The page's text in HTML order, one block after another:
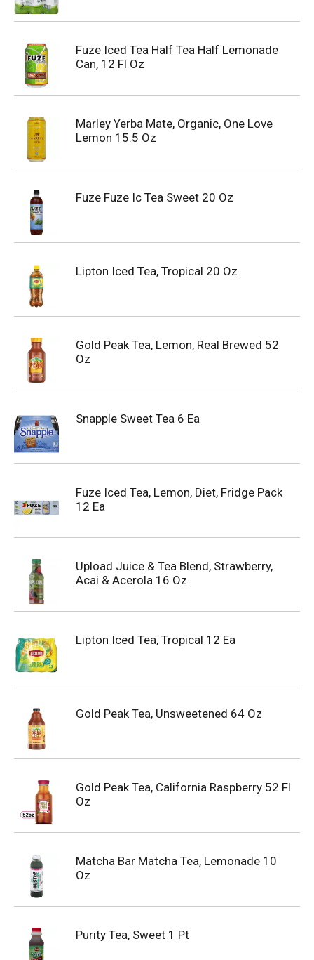
Fuze Iced Tea Half Tea Half Lemonade
Can, 12 Fl Oz
Marley Yerba Mate, Organic, One Love
Lemon 15.5 Oz
Fuze Fuze Ic Tea Sweet 20 Oz
Lipton Iced Tea, Tropical 20 Oz
Gold Peak Tea, Lemon, Real Brewed 52
Oz
Snapple Sweet Tea 6 Ea
Fuze Iced Tea, Lemon, Diet, Fridge Pack
12 Ea
Upload Juice & Tea Blend, Strawberry,
Acai & Acerola 16 Oz
Lipton Iced Tea, Tropical 12 Ea
Gold Peak Tea, Unsweetened 64 Oz
Gold Peak Tea, California Raspberry 52 Fl
Oz
Matcha Bar Matcha Tea, Lemonade 10
Oz
Purity Tea, Sweet 1 Pt